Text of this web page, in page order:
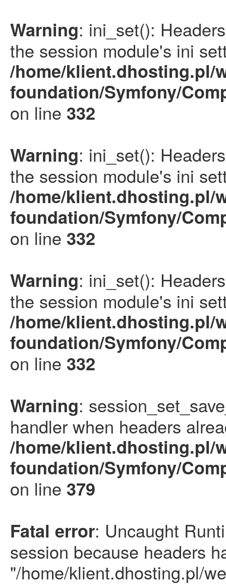
Warning: ini_set():
the session module's ini
/home/klient.dhosting.pl/
foundation/Symfony/
on line 332
Warning: ini_set():
the session module's ini
/home/klient.dhosting.pl/
foundation/Symfony/
on line 332
Warning: ini_set():
the session module's ini
/home/klient.dhosting.pl/
foundation/Symfony/
on line 332
Warning:
handler when headers
/home/klient.dhosting.pl/
foundation/Symfony/
on line 379
Fatal error: Uncaught
session because headers
"/home/klient.dhosting.pl/